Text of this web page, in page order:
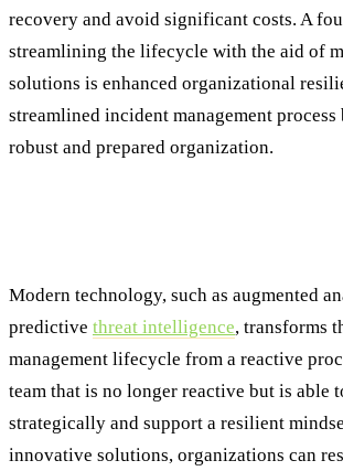
recovery and avoid significant costs. A
streamlining the lifecycle with the aid of
solutions is enhanced organizational
streamlined incident management process
robust and prepared organization.
Modern technology, such as augmented
predictive threat intelligence, transforms
management lifecycle from a reactive
team that is no longer reactive but is able
strategically and support a resilient
innovative solutions, organizations can